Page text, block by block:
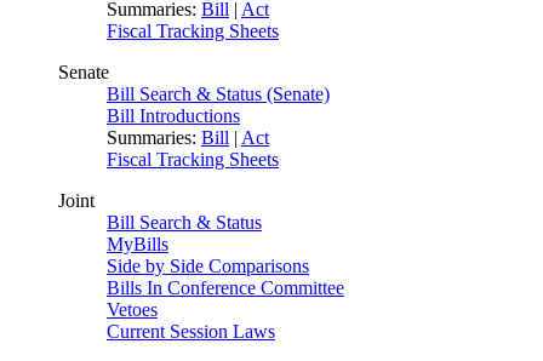
Summaries: Bill | Act
Fiscal Tracking Sheets
Senate
Bill Search & Status (Senate)
Bill Introductions
Summaries: Bill | Act
Fiscal Tracking Sheets
Joint
Bill Search & Status
MyBills
Side by Side Comparisons
Bills In Conference Committee
Vetoes
Current Session Laws